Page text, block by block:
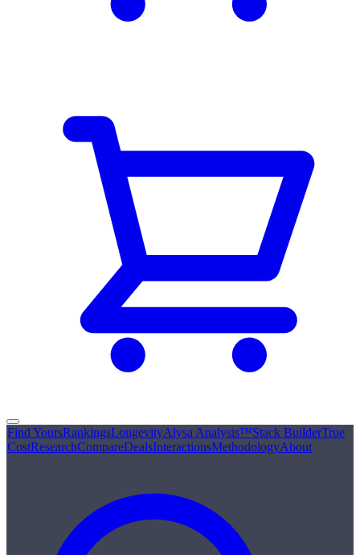
Find YoursRankingsLongevityAlysa Analysis™Stack BuilderTrue
CostResearchCompareDealsInteractionsMethodologyAbout